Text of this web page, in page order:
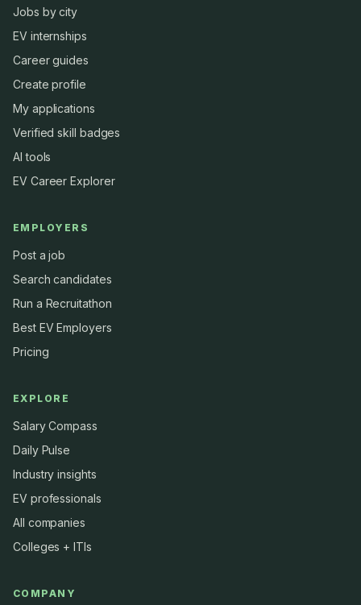
Jobs by city
EV internships
Career guides
Create profile
My applications
Verified skill badges
AI tools
EV Career Explorer
EMPLOYERS
Post a job
Search candidates
Run a Recruitathon
Best EV Employers
Pricing
EXPLORE
Salary Compass
Daily Pulse
Industry insights
EV professionals
All companies
Colleges + ITIs
COMPANY